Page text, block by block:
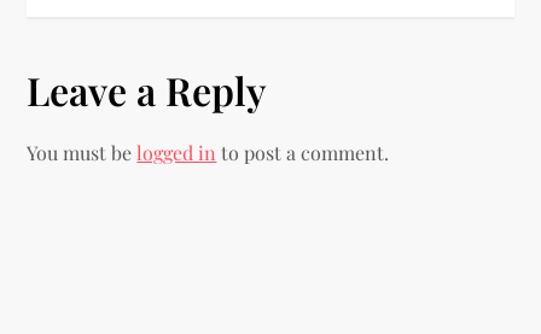
n
a
Leave a Reply
You must belogged in to post a comment.